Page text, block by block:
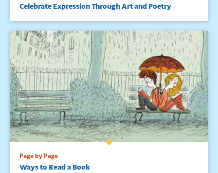
Celebrate Expression Through Art and Poetry
Page by Page
Ways to Read a Book